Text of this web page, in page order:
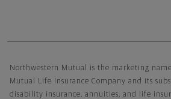
Northwestern Mutual is the marketing
Mutual Life Insurance Company and its
disability insurance, annuities, and life